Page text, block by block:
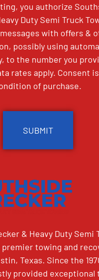
you authorize
Duty Semi Truck
with offers &
possibly using
to the number you
rates apply. Consent
of purchase.
& Heavy Duty Semi
premier towing and
Texas. Since the
provided exceptional